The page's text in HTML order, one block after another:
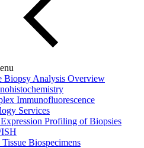
Biopsy Analysis Overview
Immunofluorescence
Services
Profiling of Biopsies
Biospecimens